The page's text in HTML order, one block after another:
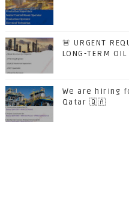
🚨 URGENT
LONG-TERM
We are hiring
Qatar 🇶🇦